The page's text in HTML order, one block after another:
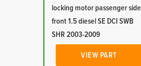
locking motor passenger side
front 1.5 diesel SE DCI SWB
SHR 2003-2009
VIEW PART